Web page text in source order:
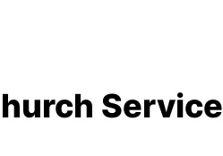
Service